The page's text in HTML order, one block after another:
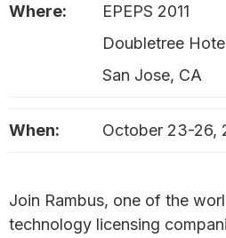
Where:
EPEPS 2011
Doubletree
San Jose, CA
When: October 23-26,
Join Rambus, one of the
technology licensing